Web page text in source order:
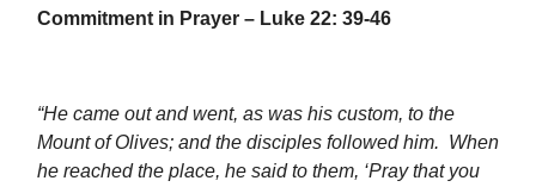
Commitment in Prayer – Luke 22: 39-46
“He came out and went, as was his custom, to the
Mount of Olives; and the disciples followed him. When
he reached the place, he said to them, ‘Pray that you